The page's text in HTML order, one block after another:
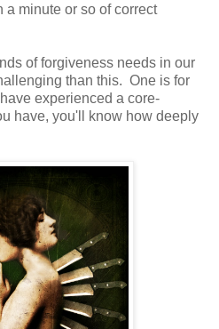
minute or so of correct
of forgiveness needs in our
than this. One is for
experienced a core-
have, you'll know how deeply